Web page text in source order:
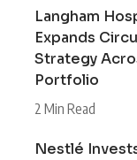
Langham
Expands
Strategy
Portfolio
2 Min Read
Nestlé